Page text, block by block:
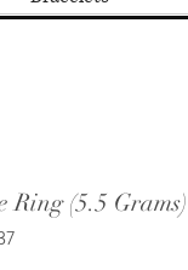
Ring (5.5 Grams)